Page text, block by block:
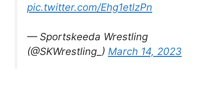
pic.twitter.com/Ehg1etlzPn
— Sportskeeda Wrestling
(@SKWrestling_) March 14, 2023